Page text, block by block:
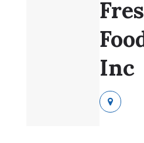
Inc